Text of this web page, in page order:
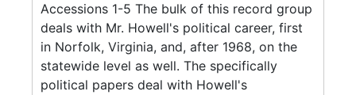
Accessions 1-5 The bulk of this record group
deals with Mr. Howell's political career, first
in Norfolk, Virginia, and, after 1968, on the
statewide level as well. The specifically
political papers deal with Howell's